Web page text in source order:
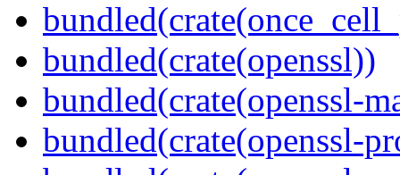
bundled(crate(openssl))
bundled(crate(openssl-
bundled(crate(openssl-